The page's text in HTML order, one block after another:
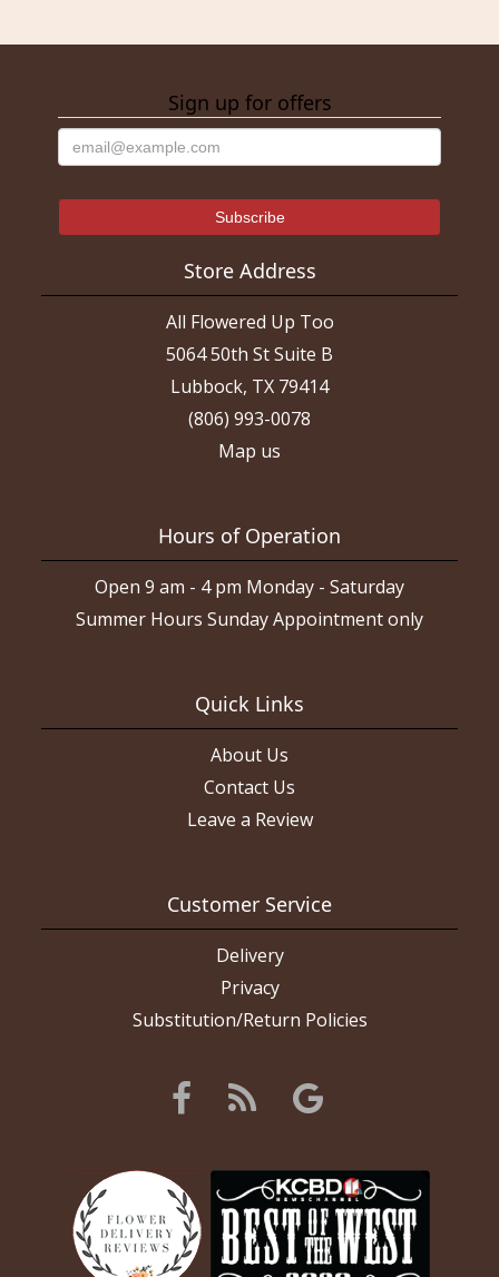
Sign up for offers
Store Address
All Flowered Up Too
5064 50th St Suite B
Lubbock, TX 79414
(806) 993-0078
Map us
Hours of Operation
Open 9 am - 4 pm Monday - Saturday
Summer Hours Sunday Appointment only
Quick Links
About Us
Contact Us
Leave a Review
Customer Service
Delivery
Privacy
Substitution/Return Policies